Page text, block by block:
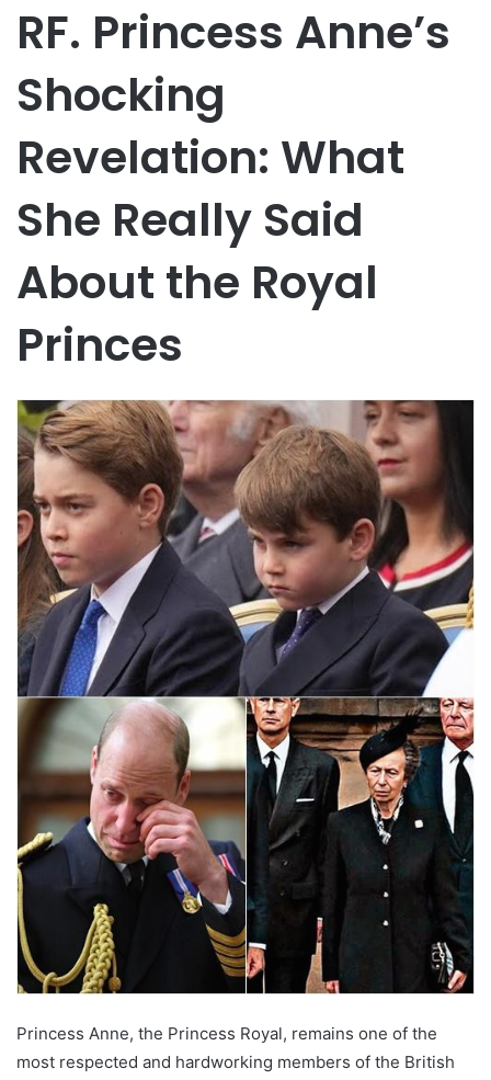
RF. Princess Anne’s
Shocking
Revelation: What
She Really Said
About the Royal
Princes
Princess Anne, the Princess Royal, remains one of the
most respected and hardworking members of the British